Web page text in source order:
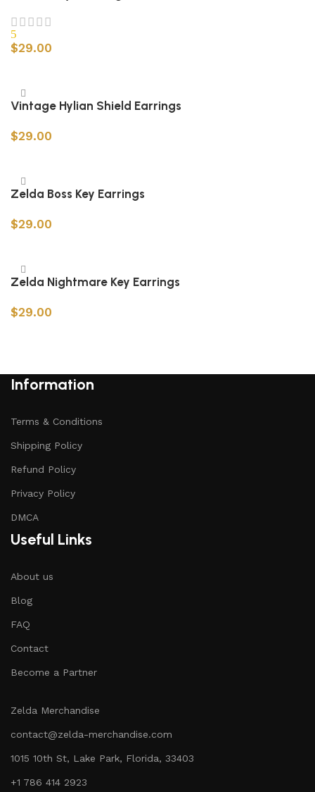
5
$29.00
Vintage Hylian Shield Earrings
$29.00
Zelda Boss Key Earrings
$29.00
Zelda Nightmare Key Earrings
$29.00
Information
Terms & Conditions
Shipping Policy
Refund Policy
Privacy Policy
DMCA
Useful Links
About us
Blog
FAQ
Contact
Become a Partner
Zelda Merchandise
contact@zelda-merchandise.com
1015 10th St, Lake Park, Florida, 33403
+1 786 414 2923